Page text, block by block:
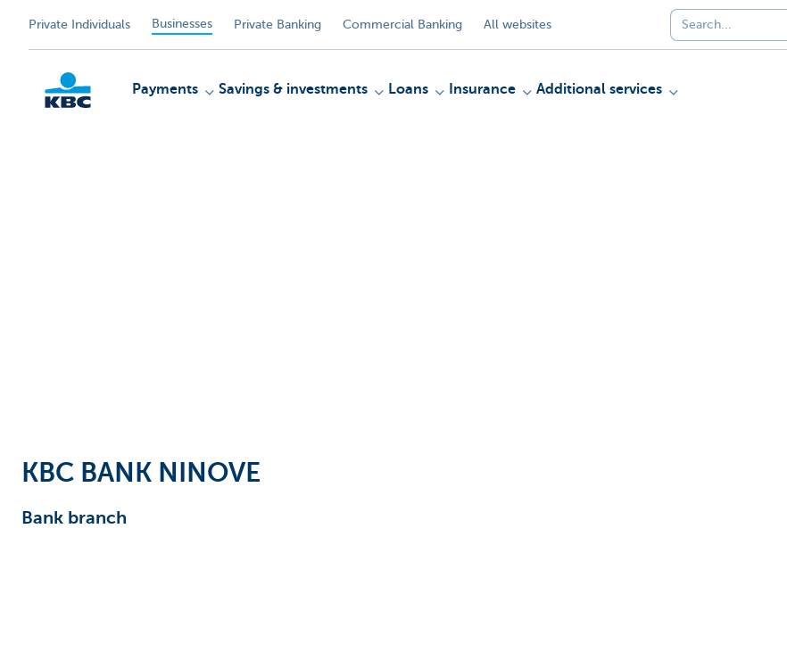
Private Individuals Businesses Private Banking Commercial Banking All websites
Payments Savings & investments Loans Insurance Additional services
KBC BANK NINOVE
Bank branch